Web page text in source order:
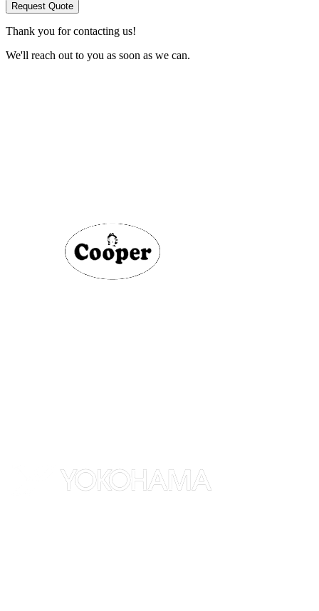
Request Quote
Thank you for contacting us!
We'll reach out to you as soon as we can.